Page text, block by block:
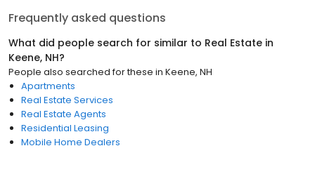
Frequently asked questions
What did people search for similar to Real Estate in
Keene, NH?
People also searched for these in Keene, NH
Apartments
Real Estate Services
Real Estate Agents
Residential Leasing
Mobile Home Dealers